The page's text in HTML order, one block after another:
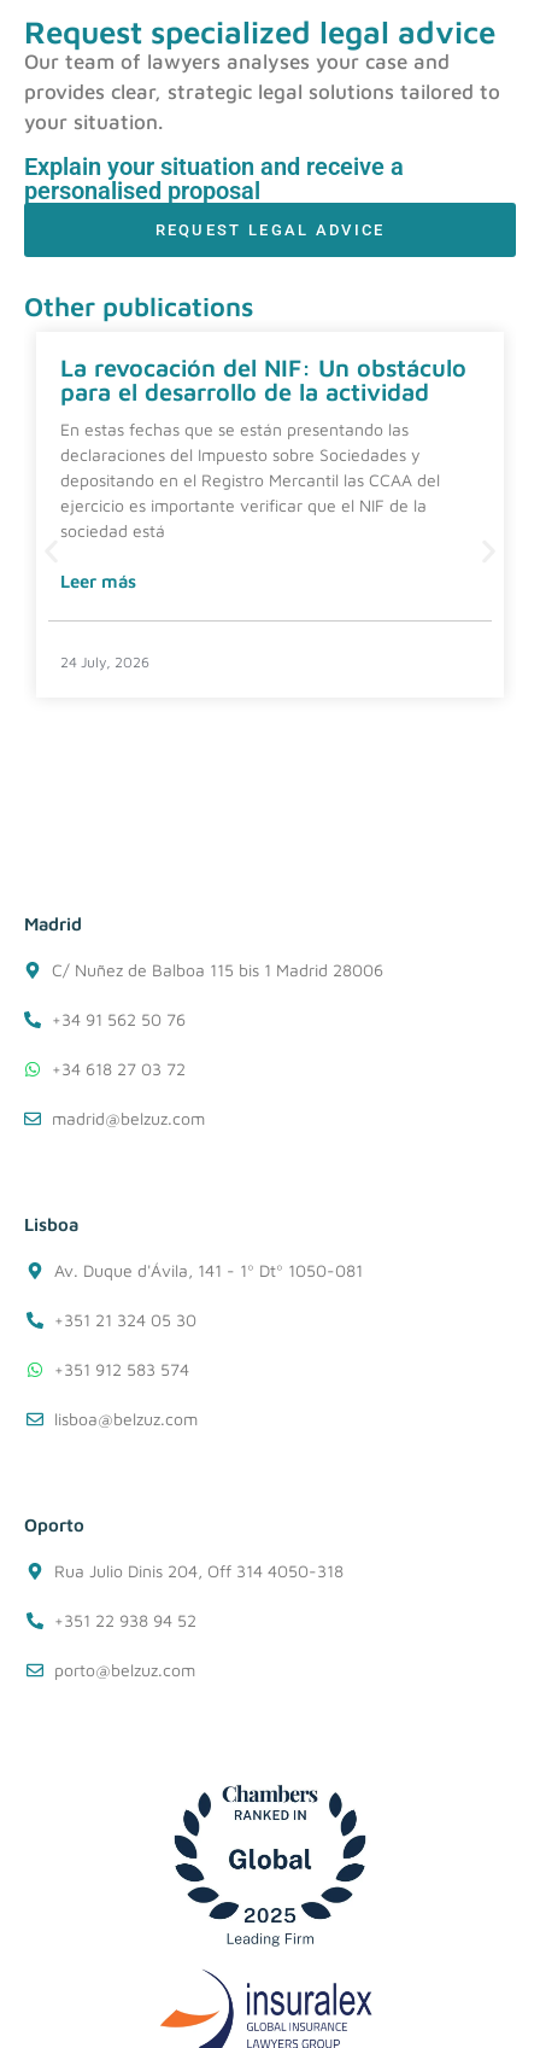
Request specialized legal advice
Our team of lawyers analyses your case and
provides clear, strategic legal solutions tailored to
your situation.
Explain your situation and receive a
personalised proposal
REQUEST LEGAL ADVICE
Other publications
La revocación del NIF: Un obstáculo
para el desarrollo de la actividad
En estas fechas que se están presentando las
declaraciones del Impuesto sobre Sociedades y
depositando en el Registro Mercantil las CCAA del
ejercicio es importante verificar que el NIF de la
sociedad está
Leer más
24 July, 2026
Madrid
C/ Nuñez de Balboa 115 bis 1 Madrid 28006
+34 91 562 50 76
+34 618 27 03 72
madrid@belzuz.com
Lisboa
Av. Duque d'Ávila, 141 - 1º Dtº 1050-081
+351 21 324 05 30
+351 912 583 574
lisboa@belzuz.com
Oporto
Rua Julio Dinis 204, Off 314 4050-318
+351 22 938 94 52
porto@belzuz.com